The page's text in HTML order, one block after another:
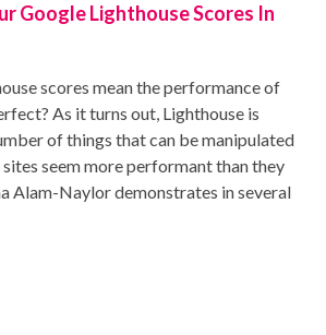
Google Lighthouse Scores In
scores mean the performance of
As it turns out, Lighthouse is
of things that can be manipulated
seem more performant than they
Alam-Naylor demonstrates in several